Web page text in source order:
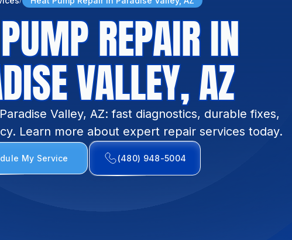
REPAIR IN
VALLEY, AZ
Valley, AZ: fast diagnostics, durable fixes,
Learn more about expert repair services today.
My Service (480) 948-5004